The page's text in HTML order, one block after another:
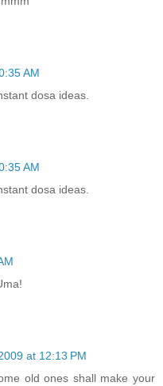
AM
dosa ideas.
AM
dosa ideas.
at 12:13 PM
old ones shall make your